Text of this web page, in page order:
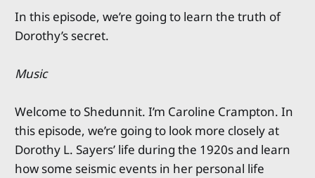
In this episode, we’re going to learn the truth of
Dorothy’s secret.
Music
Welcome to Shedunnit. I’m Caroline Crampton. In
this episode, we’re going to look more closely at
Dorothy L. Sayers’ life during the 1920s and learn
how some seismic events in her personal life